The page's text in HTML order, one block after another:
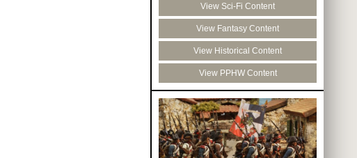
View Sci-Fi Content
View Fantasy Content
View Historical Content
View PPHW Content